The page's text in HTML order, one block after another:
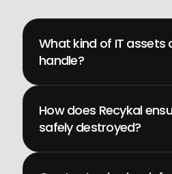
What kind of IT assets
handle?
How does Recykal
safely destroyed?